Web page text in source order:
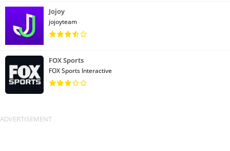
Jojoy
jojoyteam
FOX Sports
FOX Sports Interactive